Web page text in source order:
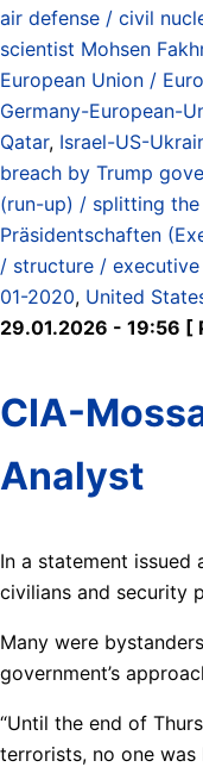
air defense / civil
scientist Mohsen
European Union /
Germany-European-
Qatar, Israel-US-
breach by Trump
(run-up) / splitting the
Präsidentschaften
/ structure / executive
01-2020, United
29.01.2026 - 19:56 [
CIA-
Analyst
In a statement issued
civilians and security
Many were
government’s
“Until the end of
terrorists, no one was